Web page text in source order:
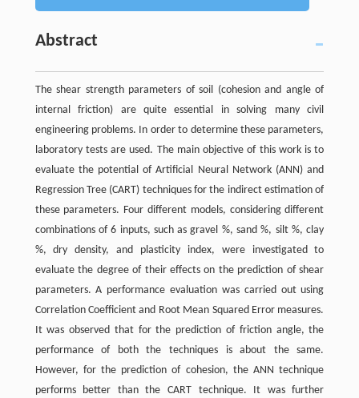
Abstract
The shear strength parameters of soil (cohesion and angle of
internal friction) are quite essential in solving many civil
engineering problems. In order to determine these parameters,
laboratory tests are used. The main objective of this work is to
evaluate the potential of Artificial Neural Network (ANN) and
Regression Tree (CART) techniques for the indirect estimation of
these parameters. Four different models, considering different
combinations of 6 inputs, such as gravel %, sand %, silt %, clay
%, dry density, and plasticity index, were investigated to
evaluate the degree of their effects on the prediction of shear
parameters. A performance evaluation was carried out using
Correlation Coefficient and Root Mean Squared Error measures.
It was observed that for the prediction of friction angle, the
performance of both the techniques is about the same.
However, for the prediction of cohesion, the ANN technique
performs better than the CART technique. It was further